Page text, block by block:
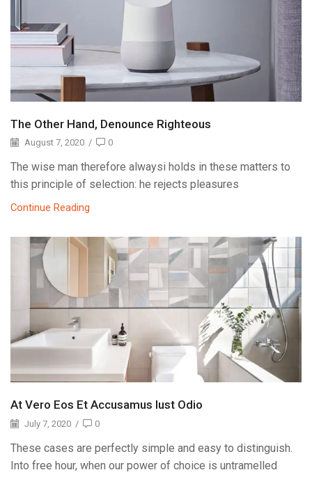
The Other Hand, Denounce Righteous
August 7, 2020 / 0
The wise man therefore alwaysi holds in these matters to
this principle of selection: he rejects pleasures
Continue Reading
At Vero Eos Et Accusamus Iust Odio
July 7, 2020 / 0
These cases are perfectly simple and easy to distinguish.
Into free hour, when our power of choice is untramelled